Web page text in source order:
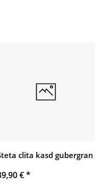
clita kasd gubergran
€*